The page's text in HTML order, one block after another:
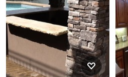
floor eat-in kitchen photo in
Other with a farmhouse sink,
shaker cabinets, white
cabinets, quartzite
countertops, white
backsplash, marble
backsplash, stainless steel